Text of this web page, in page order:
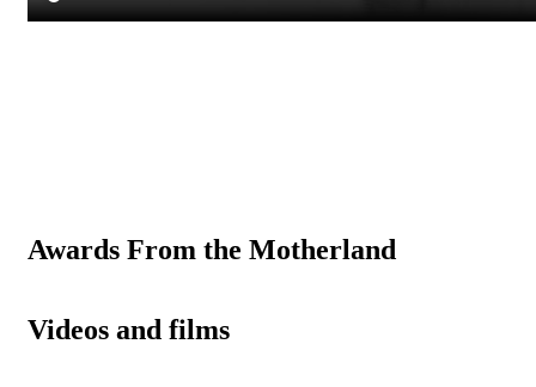
Awards From the Motherland
Videos and films